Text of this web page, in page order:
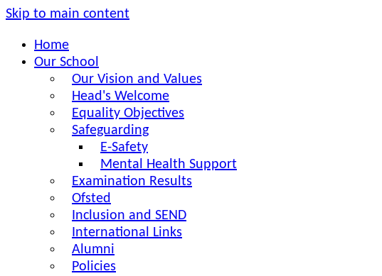
Skip to main content
Home
Our School
Our Vision and Values
Head's Welcome
Equality Objectives
Safeguarding
E-Safety
Mental Health Support
Examination Results
Ofsted
Inclusion and SEND
International Links
Alumni
Policies